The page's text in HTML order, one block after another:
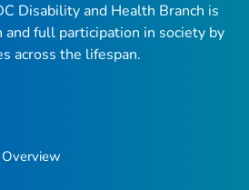
Disability and Health Branch is
full participation in society by
across the lifespan.